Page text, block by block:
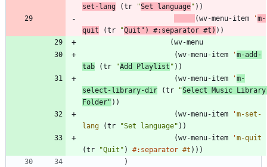
set-lang
(tr "Set language" ) )
(wv-menu-item 'm-
quit
(tr "Quit " ) #:separator #t ) ) )
(wv-menu
(wv-menu-item 'm-add-
tab
(tr "Add Playlist " ) )
(wv-menu-item 'm-
select-library-dir
(tr "Select Music Library
Folder" ) )
(wv-menu-item 'm-set-
lang
(tr "Set language" ) )
(wv-menu-item 'm-quit
(tr "Quit " ) #:separator #t ) ) )
)